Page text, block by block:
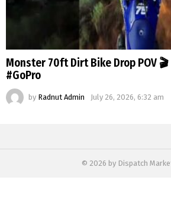
Monster 70ft Dirt Bike Drop POV
#GoPro
by Radnut Admin July 26, 2026, 6:32 am
© 2026 by Dispatch